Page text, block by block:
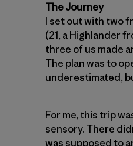
The Journey
I set out with two
(21, a Highlander
three of us made
The plan was to
underestimated,
For me, this trip
sensory. There
was supposed to